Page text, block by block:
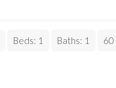
Beds: 1 Baths: 1 60